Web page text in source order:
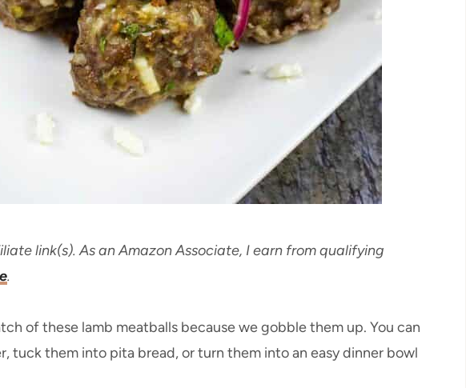
link(s). As an Amazon Associate, I earn from qualifying
.
of these lamb meatballs because we gobble them up. You can
tuck them into pita bread, or turn them into an easy dinner bowl